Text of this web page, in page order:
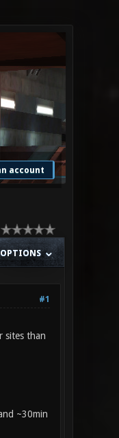
account
OPTIONS
#1
sites than
~30min